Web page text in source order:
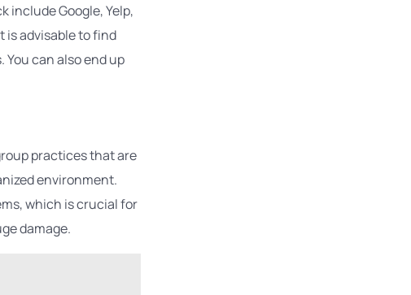
include Google, Yelp,
is advisable to find
can also end up
practices that are
environment.
which is crucial for
damage.